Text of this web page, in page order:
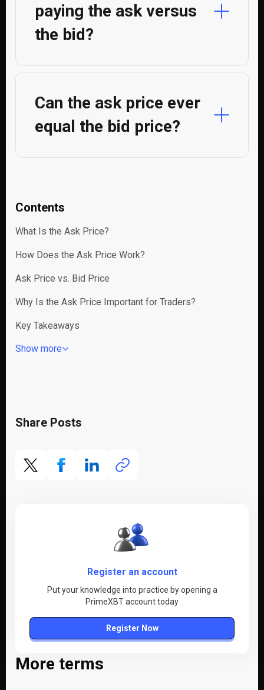
paying the ask versus
the bid?
Can the ask price ever
equal the bid price?
Contents
What Is the Ask Price?
How Does the Ask Price Work?
Ask Price vs. Bid Price
Why Is the Ask Price Important for Traders?
Key Takeaways
Show more
Share Posts
Register an account
Put your knowledge into practice by opening a
PrimeXBT account today
Register Now
More terms